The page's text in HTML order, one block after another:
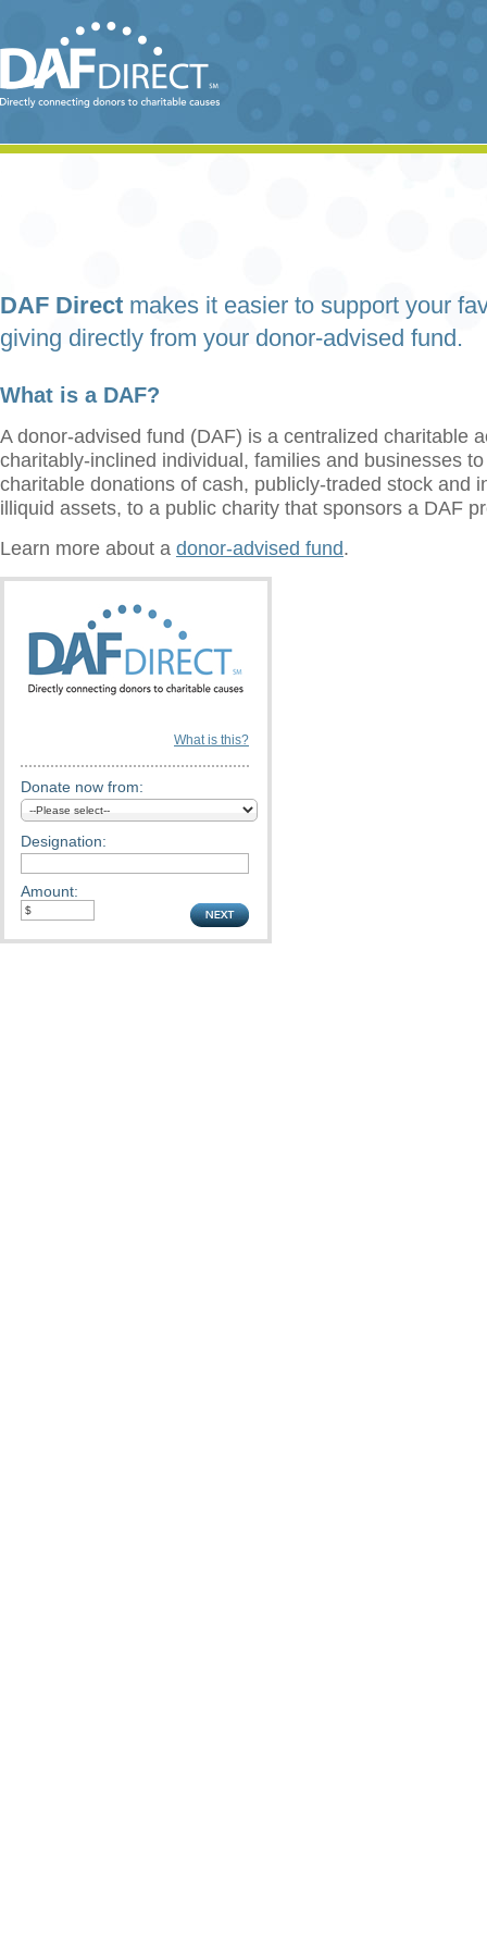
DAF Direct makes it easier to support your
giving directly from your donor-advised fund.
What is a DAF?
A donor-advised fund (DAF) is a centralized charitable
charitably-inclined individual, families and businesses
charitable donations of cash, publicly-traded stock and
illiquid assets, to a public charity that sponsors a DAF
Learn more about a donor-advised fund.
What is this?
Donate now from:
Designation:
Amount: